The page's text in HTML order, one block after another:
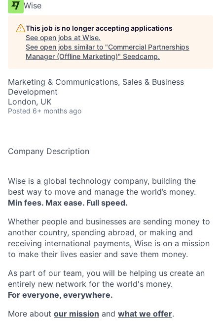
Wise
This job is no longer accepting applications
See open jobs at Wise.
See open jobs similar to "Commercial Partnerships
Manager (Offline Marketing)" Seedcamp.
Marketing & Communications, Sales & Business
Development
London, UK
Posted 6+ months ago
Company Description
Wise is a global technology company, building the
best way to move and manage the world’s money.
Min fees. Max ease. Full speed.
Whether people and businesses are sending money to
another country, spending abroad, or making and
receiving international payments, Wise is on a mission
to make their lives easier and save them money.
As part of our team, you will be helping us create an
entirely new network for the world's money.
For everyone, everywhere.
More about our mission and what we offer.